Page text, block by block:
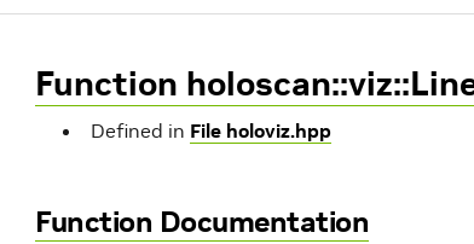
Function
Defined in File holoviz.hpp
Function Documentation